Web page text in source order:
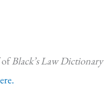
ofBlack’s Law Dictionary